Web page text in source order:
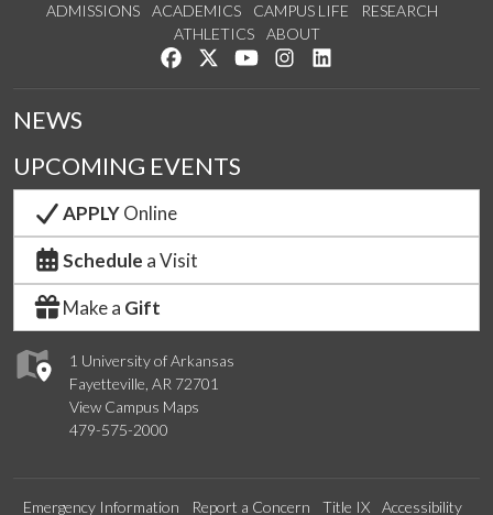
ADMISSIONS ACADEMICS CAMPUS LIFE
RESEARCH
ATHLETICS
ABOUT
Like us on Facebook
Follow us on Twitter
Watch us on YouTube
See us on Instagram
1 University of Arkansas
Fayetteville, AR 72701
View Campus Maps
479-575-2000
NEWS
UPCOMING EVENTS
APPLYOnline
Schedule a Visit
Make a Gift
Emergency Information Report a Concern Title IX Accessibility